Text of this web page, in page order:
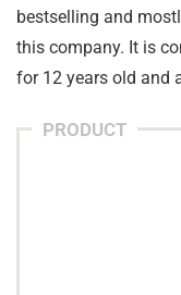
bestselling and
this company. It is
for 12 years old and
PRODUCT